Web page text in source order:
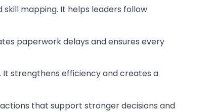
mapping. It helps leaders follow
paperwork delays and ensures every
It strengthens efficiency and creates a
that support stronger decisions and